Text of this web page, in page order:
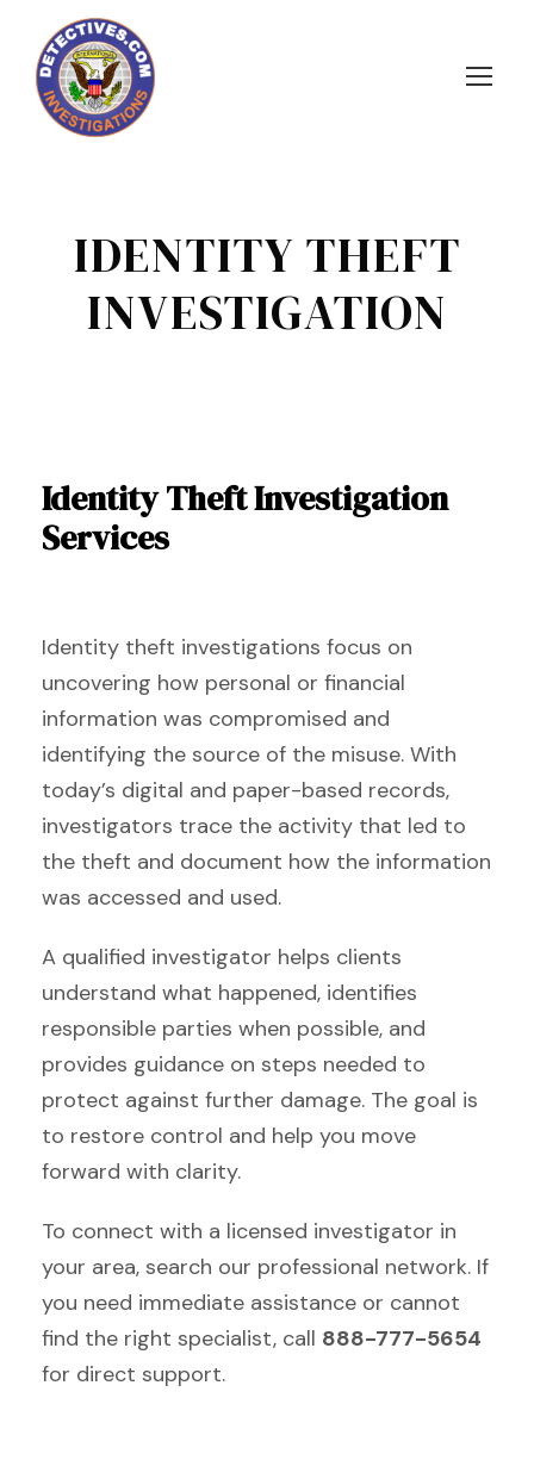
IDENTITY THEFT
INVESTIGATION
Identity Theft Investigation
Services
Identity theft investigations focus on
uncovering how personal or financial
information was compromised and
identifying the source of the misuse. With
today’s digital and paper-based records,
investigators trace the activity that led to
the theft and document how the information
was accessed and used.
A qualified investigator helps clients
understand what happened, identifies
responsible parties when possible, and
provides guidance on steps needed to
protect against further damage. The goal is
to restore control and help you move
forward with clarity.
To connect with a licensed investigator in
your area, search our professional network. If
you need immediate assistance or cannot
find the right specialist, call 888-777-5654
for direct support.